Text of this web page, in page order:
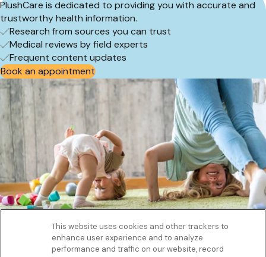
PlushCare is dedicated to providing you with accurate and
trustworthy health information.
Research from sources you can trust
Medical reviews by field experts
Frequent content updates
Book an appointment
Get to know us
This website uses cookies and other trackers to
enhance user experience and to analyze
performance and traffic on our website, record